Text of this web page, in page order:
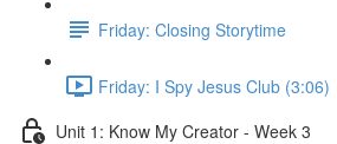
Friday: Closing Storytime
Friday: I Spy Jesus Club (3:06)
Unit 1: Know My Creator - Week 3